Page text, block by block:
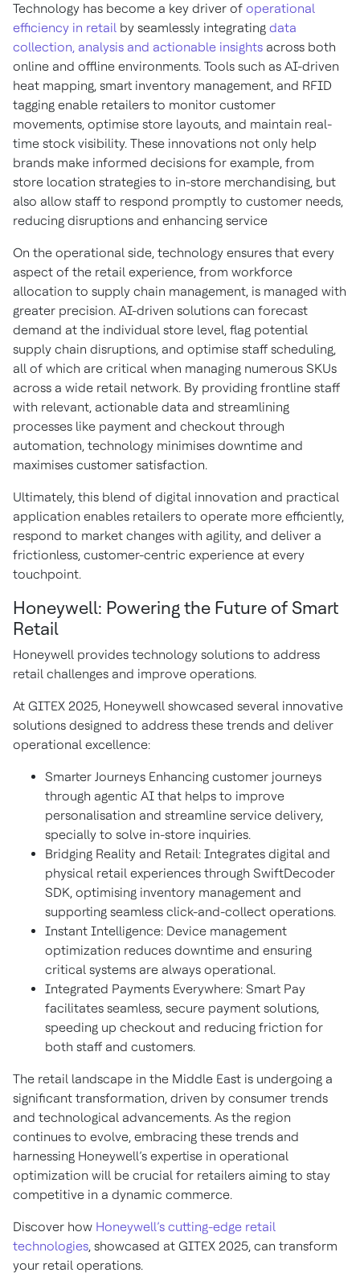
Technology has become a key driver of operational
efficiency in retail by seamlessly integrating data
collection, analysis and actionable insights across both
online and offline environments. Tools such as AI-driven
heat mapping, smart inventory management, and RFID
tagging enable retailers to monitor customer
movements, optimise store layouts, and maintain real-
time stock visibility. These innovations not only help
brands make informed decisions for example, from
store location strategies to in-store merchandising, but
also allow staff to respond promptly to customer needs,
reducing disruptions and enhancing service
On the operational side, technology ensures that every
aspect of the retail experience, from workforce
allocation to supply chain management, is managed with
greater precision. AI-driven solutions can forecast
demand at the individual store level, flag potential
supply chain disruptions, and optimise staff scheduling,
all of which are critical when managing numerous SKUs
across a wide retail network. By providing frontline staff
with relevant, actionable data and streamlining
processes like payment and checkout through
automation, technology minimises downtime and
maximises customer satisfaction.
Ultimately, this blend of digital innovation and practical
application enables retailers to operate more efficiently,
respond to market changes with agility, and deliver a
frictionless, customer-centric experience at every
touchpoint.
Honeywell: Powering the Future of Smart
Retail
Honeywell provides technology solutions to address
retail challenges and improve operations.
At GITEX 2025, Honeywell showcased several innovative
solutions designed to address these trends and deliver
operational excellence:
Smarter Journeys Enhancing customer journeys
through agentic AI that helps to improve
personalisation and streamline service delivery,
specially to solve in-store inquiries.
Bridging Reality and Retail: Integrates digital and
physical retail experiences through SwiftDecoder
SDK, optimising inventory management and
supporting seamless click-and-collect operations.
Instant Intelligence: Device management
optimization reduces downtime and ensuring
critical systems are always operational.
Integrated Payments Everywhere: Smart Pay
facilitates seamless, secure payment solutions,
speeding up checkout and reducing friction for
both staff and customers.
The retail landscape in the Middle East is undergoing a
significant transformation, driven by consumer trends
and technological advancements. As the region
continues to evolve, embracing these trends and
harnessing Honeywell’s expertise in operational
optimization will be crucial for retailers aiming to stay
competitive in a dynamic commerce.
Discover how Honeywell’s cutting-edge retail
technologies, showcased at GITEX 2025, can transform
your retail operations.